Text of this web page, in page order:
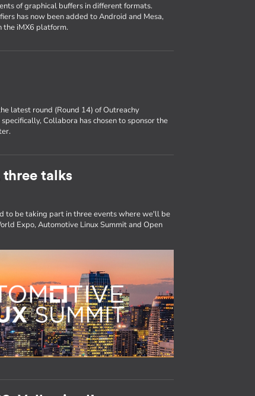
of graphical buffers in different formats.
has now been added to Android and Mesa,
the iMX6 platform.
latest round (Round 14) of Outreachy
Collabora has chosen to sponsor the
talks
to be taking part in three events where we'll be
Expo, Automotive Linux Summit and Open